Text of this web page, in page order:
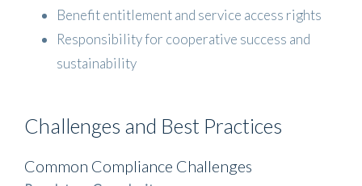
Benefit entitlement and service access rights
Responsibility for cooperative success and
sustainability
Challenges and Best Practices
Common Compliance Challenges